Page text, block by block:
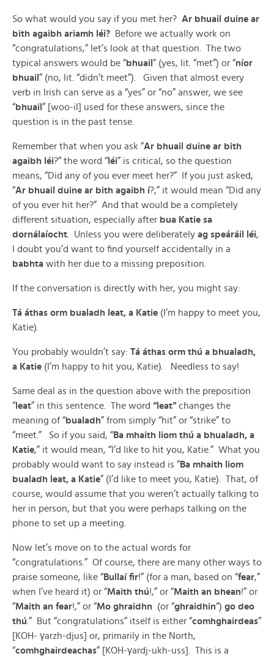
So what would you say if you met her? Ar bhuail duine ar
bith agaibh ariamh léi? Before we actually work on
“congratulations,” let’s look at that question. The two
typical answers would be “bhuail ” (yes, lit. “met”) or “níor
bhuail ” (no, lit. “didn’t meet”). Given that almost every
verb in Irish can serve as a “yes” or “no” answer, we see
“bhuail ” [woo-il] used for these answers, since the
question is in the past tense.
Remember that when you ask “Ar bhuail duine ar bith
agaibh léi?” the word “ léi” is critical, so the question
means, “Did any of you ever meet her?” If you just asked,
“Ar bhuail duine ar bith agaibh í?,” it would mean “Did any
of you ever hit her?” And that would be a completely
different situation, especially after bua Katie sa
dornálaíocht . Unless you were deliberately ag speáráil léi,
I doubt you’d want to find yourself accidentally in a
babhta with her due to a missing preposition.
If the conversation is directly with her, you might say:
Tá áthas orm bualadh leat, a Katie (I’m happy to meet you,
Katie).
You probably wouldn’t say: Tá áthas orm thú a bhualadh,
a Katie (I’m happy to hit you, Katie). Needless to say!
Same deal as in the question above with the preposition
“ leat” in this sentence. The word “leat”changes the
meaning of “bualadh” from simply “hit” or “strike” to
“meet.” So if you said, “Ba mhaith liom thú a bhualadh, a
Katie,” it would mean, “I’d like to hit you, Katie.” What you
probably would want to say instead is “Ba mhaith liom
bualadh leat, a Katie” (I’d like to meet you, Katie). That, of
course, would assume that you weren’t actually talking to
her in person, but that you were perhaps talking on the
phone to set up a meeting.
Now let’s move on to the actual words for
“congratulations.” Of course, there are many other ways to
praise someone, like “Bullaí fir!” (for a man, based on “fear,”
when I’ve heard it) or “Maith thú!,” or “Maith an bhean!” or
“Maith an fear!,” or “Mo ghraidhn (or “ghraidhin“) go deo
thú .” But “congratulations” itself is either “comhghairdeas”
[KOH- γarzh-djus] or, primarily in the North,
“comhghairdeachas” [KOH-γardj-ukh-uss]. This is a